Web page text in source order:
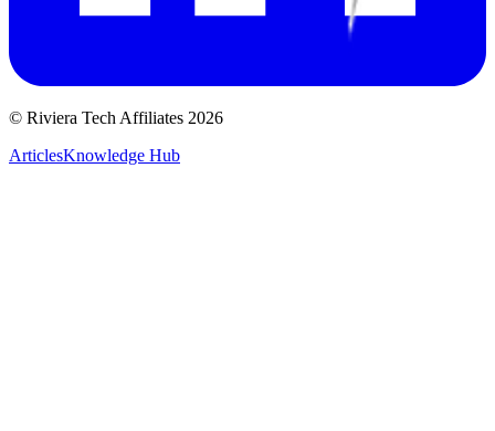
© Riviera Tech Affiliates 2026
ArticlesKnowledge Hub